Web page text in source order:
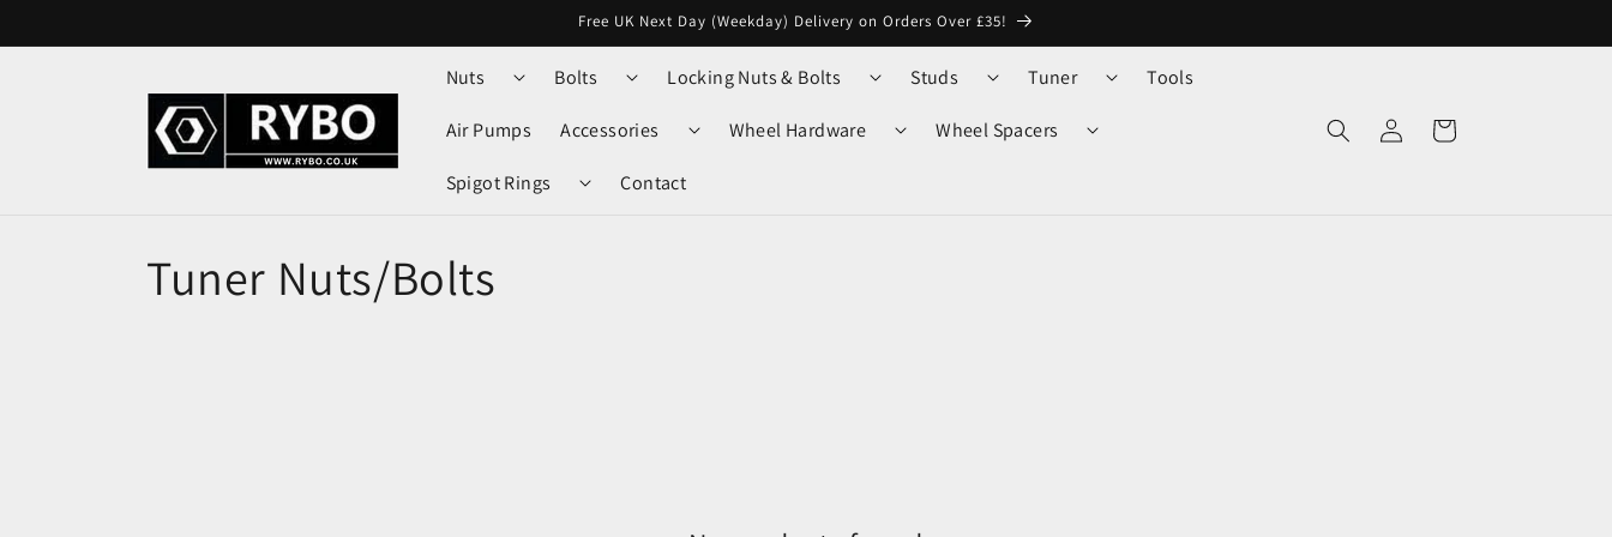
Free UK Next Day (Weekday) Delivery on Orders Over £35!
Nuts Bolts Locking Nuts & Bolts Studs Tuner Tools
Air Pumps Accessories Wheel Hardware Wheel Spacers
Spigot Rings Contact
Log
in
Cart
Tuner Nuts/Bolts